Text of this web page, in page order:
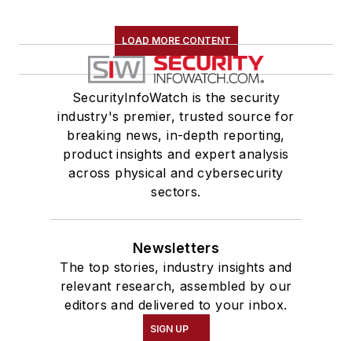
LOAD MORE CONTENT
SecurityInfoWatch is the security
industry's premier, trusted source for
breaking news, in-depth reporting,
product insights and expert analysis
across physical and cybersecurity
sectors.
Newsletters
The top stories, industry insights and
relevant research, assembled by our
editors and delivered to your inbox.
SIGN UP